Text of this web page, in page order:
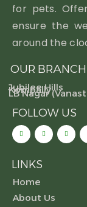
for pets.
ensure the
around the
OUR
Jubilee Hills
Kompally
LB Nagar
FOLLOW US
LINKS
Home
About Us